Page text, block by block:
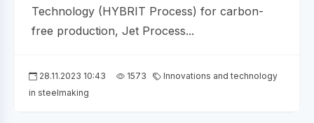
Technology (HYBRIT Process) for carbon-
free production, Jet Process...
28.11.2023 10:43 1573
Innovations and technology
in steelmaking